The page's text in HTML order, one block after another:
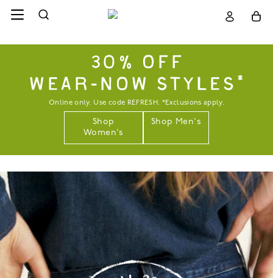
30% OFF
WEAR-NOW STYLES*
Online only. Use code REFRESH. *Exclusions apply.
Shop
Women's
Shop Men's